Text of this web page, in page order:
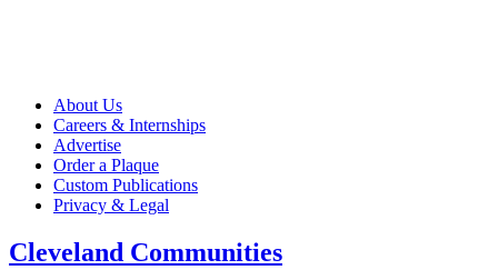
About Us
Careers & Internships
Advertise
Order a Plaque
Custom Publications
Privacy & Legal
Cleveland Communities